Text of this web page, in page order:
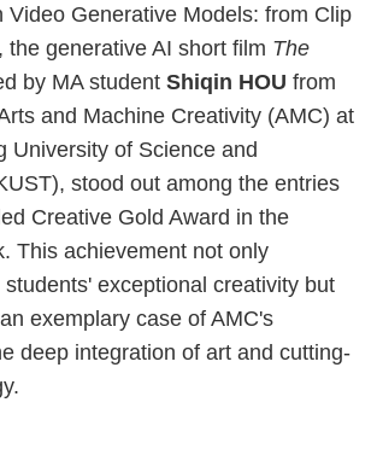
Video Generative Models: from Clip
the generative AI short film The
by MA student Shiqin HOU from
and Machine Creativity (AMC) at
University of Science and
stood out among the entries
Creative Gold Award in the
This achievement not only
students' exceptional creativity but
exemplary case of AMC's
deep integration of art and cutting-